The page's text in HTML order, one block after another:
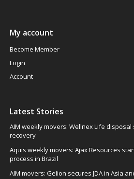
My account
Become Member
Login
Account
Latest Stories
AIM weekly movers: Wellnex Life
recovery
Aquis weekly movers: Ajax Resources
process in Brazil
AIM movers: Gelion secures JDA in Asia